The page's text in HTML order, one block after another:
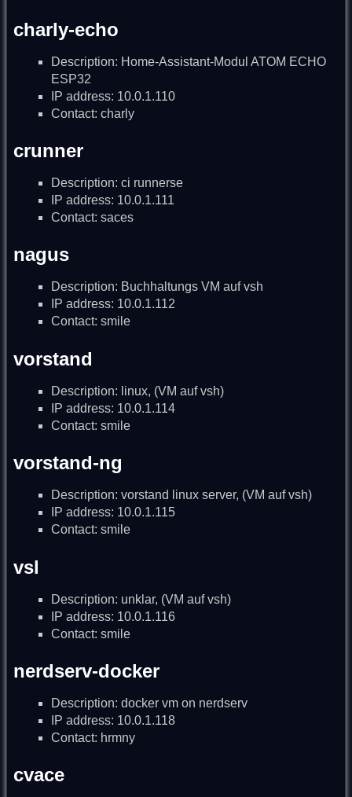
charly-echo
Description: Home-Assistant-Modul ATOM ECHO
ESP32
IP address: 10.0.1.110
Contact: charly
crunner
Description: ci runnerse
IP address: 10.0.1.111
Contact: saces
nagus
Description: Buchhaltungs VM auf vsh
IP address: 10.0.1.112
Contact: smile
vorstand
Description: linux, (VM auf vsh)
IP address: 10.0.1.114
Contact: smile
vorstand-ng
Description: vorstand linux server, (VM auf vsh)
IP address: 10.0.1.115
Contact: smile
vsl
Description: unklar, (VM auf vsh)
IP address: 10.0.1.116
Contact: smile
nerdserv-docker
Description: docker vm on nerdserv
IP address: 10.0.1.118
Contact: hrmny
cvace